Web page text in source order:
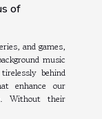
of
and games,
music
behind
enhance our
Without their